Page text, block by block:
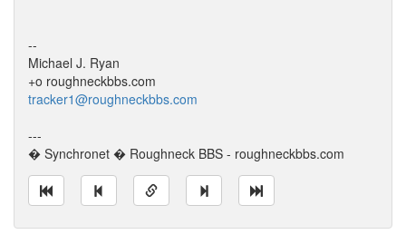
--
Michael J. Ryan
+o roughneckbbs.com
tracker1@roughneckbbs.com
---
� Synchronet � Roughneck BBS - roughneckbbs.com